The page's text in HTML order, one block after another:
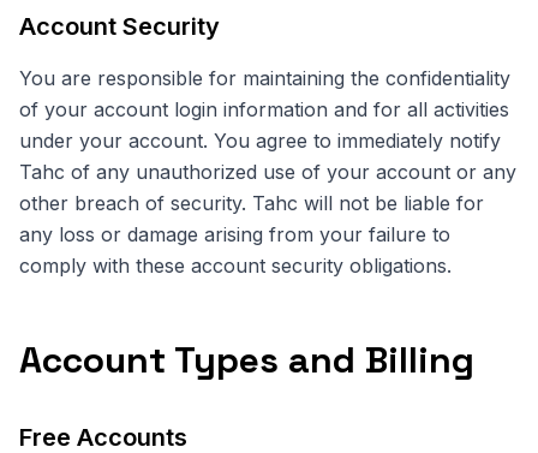
Account Security
You are responsible for maintaining the confidentiality
of your account login information and for all activities
under your account. You agree to immediately notify
Tahc of any unauthorized use of your account or any
other breach of security. Tahc will not be liable for
any loss or damage arising from your failure to
comply with these account security obligations.
Account Types and Billing
Free Accounts